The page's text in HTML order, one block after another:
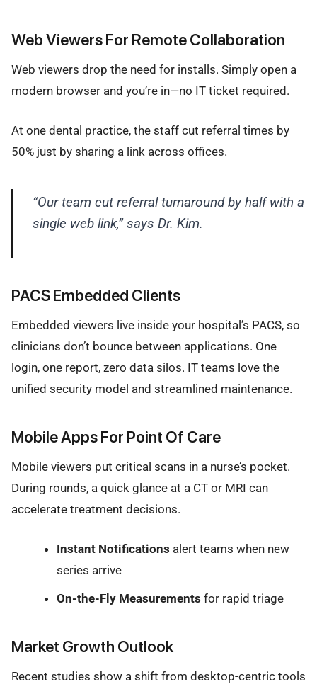
Web Viewers For Remote Collaboration
Web viewers drop the need for installs. Simply open a
modern browser and you’re in—no IT ticket required.
At one dental practice, the staff cut referral times by
50% just by sharing a link across offices.
“Our team cut referral turnaround by half with a
single web link,” says Dr. Kim.
PACS Embedded Clients
Embedded viewers live inside your hospital’s PACS, so
clinicians don’t bounce between applications. One
login, one report, zero data silos. IT teams love the
unified security model and streamlined maintenance.
Mobile Apps For Point Of Care
Mobile viewers put critical scans in a nurse’s pocket.
During rounds, a quick glance at a CT or MRI can
accelerate treatment decisions.
Instant Notifications alert teams when new
series arrive
On-the-Fly Measurements for rapid triage
Market Growth Outlook
Recent studies show a shift from desktop-centric tools